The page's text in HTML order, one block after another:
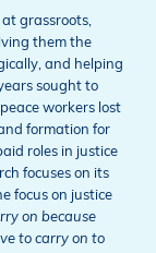
at grassroots,
them the
and helping
sought to
workers lost
formation for
roles in justice
focuses on its
focus on justice
on because
to carry on to